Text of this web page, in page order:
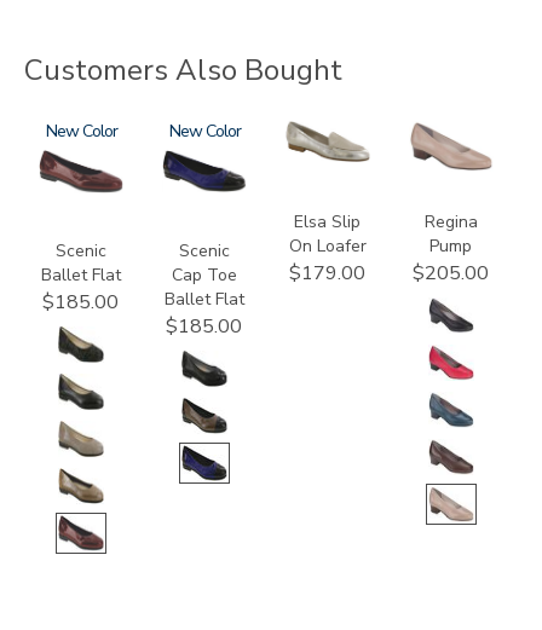
Customers Also Bought
3240
New
Scenic
Ballet Flat
$185.00
3610
New
Scenic
Cap Toe
Ballet Flat
$185.00
3712
Elsa Slip
On Loafer
$179.00
2209
Regina
Pump
$205.00